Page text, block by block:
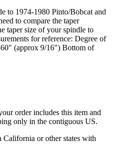
to 1974-1980 Pinto/Bobcat and
to compare the taper
taper size of your spindle to
for reference: Degree of
(approx 9/16") Bottom of
order includes this item and
only in the contiguous US.
California or other states with